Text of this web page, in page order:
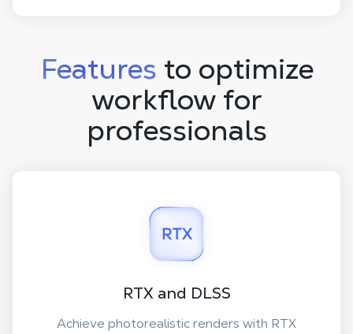
Features to optimize
workflow for
professionals
RTX and DLSS
Achieve photorealistic renders with RTX